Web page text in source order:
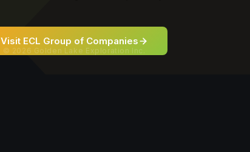
Visit ECL Group of Companies
© 2026 Golden Lake Exploration Inc.